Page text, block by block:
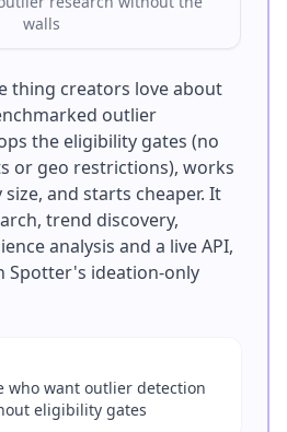
walls
thing creators love about
outlier
the eligibility gates (no
or geo restrictions), works
and starts cheaper. It
trend discovery,
analysis and a live API,
Spotter's ideation-only
who want outlier detection
eligibility gates